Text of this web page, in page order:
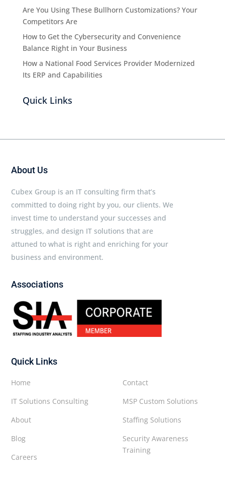
Are You Using These Bullhorn Customizations? Your
Competitors Are
How to Get the Cybersecurity and Convenience
Balance Right in Your Business
How a National Food Services Provider Modernized
Its ERP and Capabilities
Quick Links
About Us
Cubex Group is an IT consulting firm that’s
committed to doing right by you, our clients. We
invest time to understand your successes and
struggles, and design IT solutions that are
attuned to what is right and enriching for your
business and environment.
Associations
Quick Links
Contact
MSP Custom Solutions
Staffing Solutions
Security Awareness
Training
Home
IT Solutions Consulting
About
Blog
Careers